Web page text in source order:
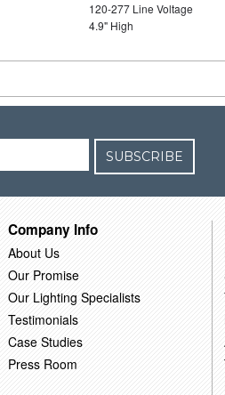
120-277 Line Voltage
4.9" High
SUBSCRIBE
Company Info
About Us
Our Promise
Our Lighting Specialists
Testimonials
Case Studies
Press Room